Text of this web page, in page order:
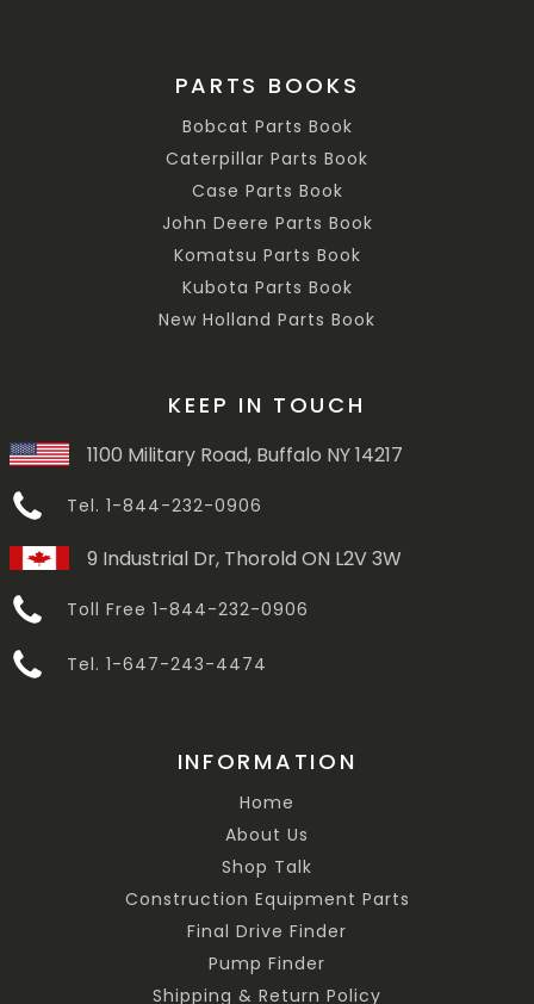
PARTS BOOKS
Bobcat Parts Book
Caterpillar Parts Book
Case Parts Book
John Deere Parts Book
Komatsu Parts Book
Kubota Parts Book
New Holland Parts Book
KEEP IN TOUCH
1100 Military Road, Buffalo NY 14217
Tel. 1-844-232-0906
9 Industrial Dr, Thorold ON L2V 3W
Toll Free 1-844-232-0906
Tel. 1-647-243-4474
INFORMATION
Home
About Us
Shop Talk
Construction Equipment Parts
Final Drive Finder
Pump Finder
Shipping & Return Policy